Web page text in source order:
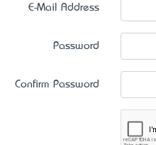
E-Mail Address
Password
Confirm Password